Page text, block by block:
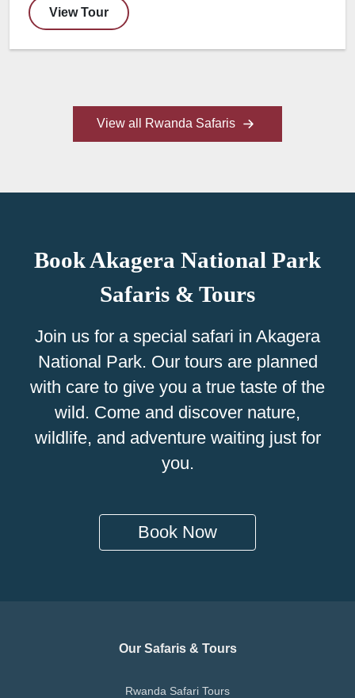
View Tour
View all Rwanda Safaris
Book Akagera National Park
Safaris & Tours
Join us for a special safari in Akagera
National Park. Our tours are planned
with care to give you a true taste of the
wild. Come and discover nature,
wildlife, and adventure waiting just for
you.
Book Now
Our Safaris & Tours
Rwanda Safari Tours